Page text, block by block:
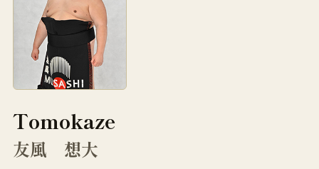
Tomokaze
友風 想大